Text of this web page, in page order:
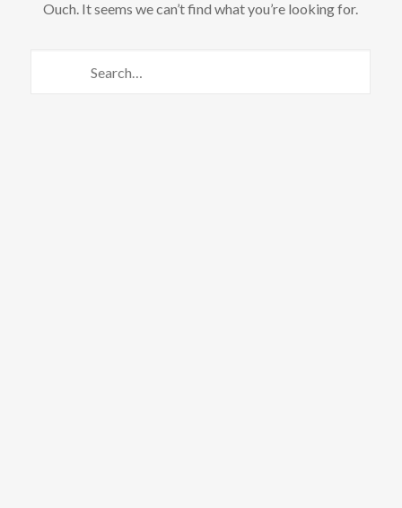
Ouch. It seems we can’t find what you’re looking for.